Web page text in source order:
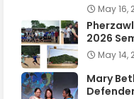
May 16,
2026
May 14,
Mary